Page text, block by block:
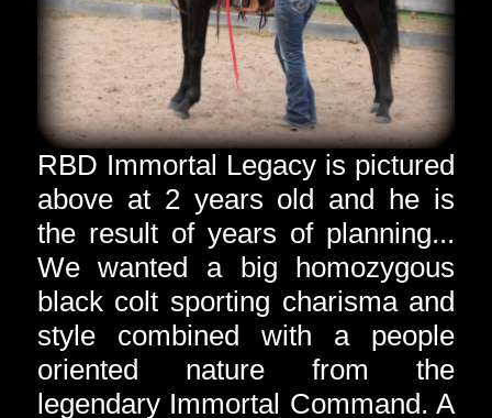
RBD Immortal Legacy is pictured
above at 2 years old and he is
the result of years of planning...
We wanted a big homozygous
black colt sporting charisma and
style combined with a people
oriented nature from the
legendary Immortal Command. A